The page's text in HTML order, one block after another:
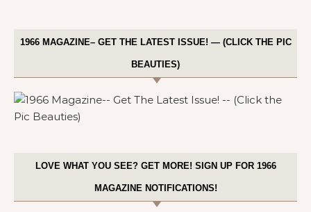
1966 MAGAZINE– GET THE LATEST ISSUE! — (CLICK THE PIC
BEAUTIES)
LOVE WHAT YOU SEE? GET MORE! SIGN UP FOR 1966
MAGAZINE NOTIFICATIONS!